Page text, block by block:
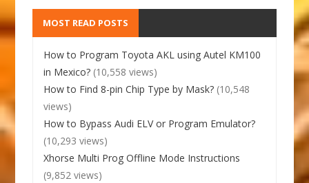
MOST READ POSTS
How to Program Toyota AKL using Autel KM100
in Mexico? (10,558 views)
How to Find 8-pin Chip Type by Mask? (10,548
views)
How to Bypass Audi ELV or Program Emulator?
(10,293 views)
Xhorse Multi Prog Offline Mode Instructions
(9,852 views)